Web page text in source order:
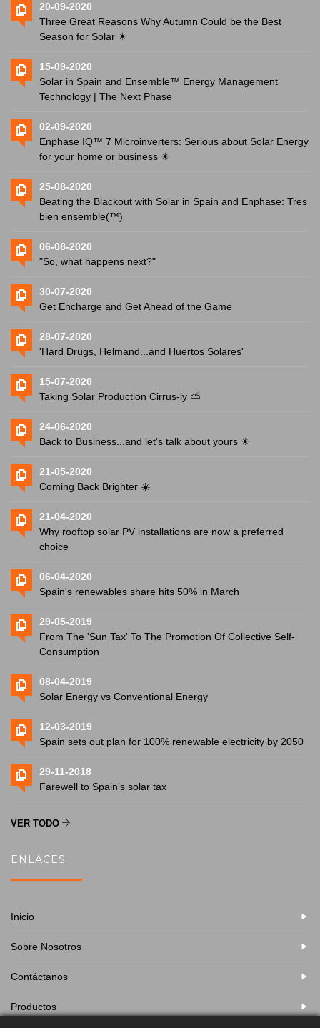
20-09-2020
Three Great Reasons Why Autumn Could be the Best
Season for Solar ☀
15-09-2020
Solar in Spain and Ensemble™ Energy Management
Technology | The Next Phase
02-09-2020
Enphase IQ™ 7 Microinverters: Serious about Solar Energy
for your home or business ☀
25-08-2020
Beating the Blackout with Solar in Spain and Enphase: Tres
bien ensemble(™)
06-08-2020
"So, what happens next?"
30-07-2020
Get Encharge and Get Ahead of the Game
28-07-2020
'Hard Drugs, Helmand...and Huertos Solares'
15-07-2020
Taking Solar Production Cirrus-ly ⛅️
24-06-2020
Back to Business...and let's talk about yours ☀
21-05-2020
Coming Back Brighter ☀️
21-04-2020
Why rooftop solar PV installations are now a preferred
choice
06-04-2020
Spain's renewables share hits 50% in March
29-05-2019
From The 'Sun Tax' To The Promotion Of Collective Self-
Consumption
08-04-2019
Solar Energy vs Conventional Energy
12-03-2019
Spain sets out plan for 100% renewable electricity by 2050
29-11-2018
Farewell to Spain’s solar tax
VER TODO
ENLACES
Inicio
Sobre Nosotros
Contáctanos
Productos